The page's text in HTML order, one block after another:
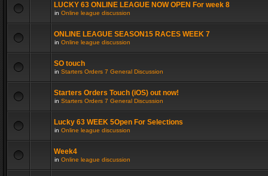
LUCKY 63 ONLINE LEAGUE NOW OPEN For week 8
in Online league discussion
ONLINE LEAGUE SEASON15 RACES WEEK 7
in Online league discussion
SO touch
in Starters Orders 7 General Discussion
Starters Orders Touch (iOS) out now!
in Starters Orders 7 General Discussion
Lucky 63 WEEK 5Open For Selections
in Online league discussion
Week4
in Online league discussion